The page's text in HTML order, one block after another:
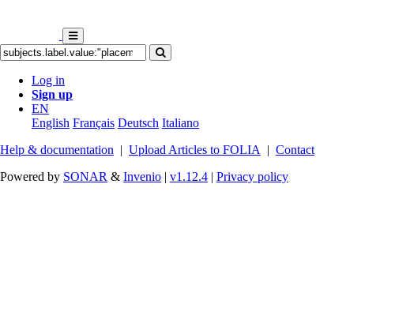
Log in
Sign up
EN
English Français Deutsch Italiano
Help & documentation | Upload Articles to FOLIA | Contact
Powered by SONAR & Invenio | v1.12.4 | Privacy policy